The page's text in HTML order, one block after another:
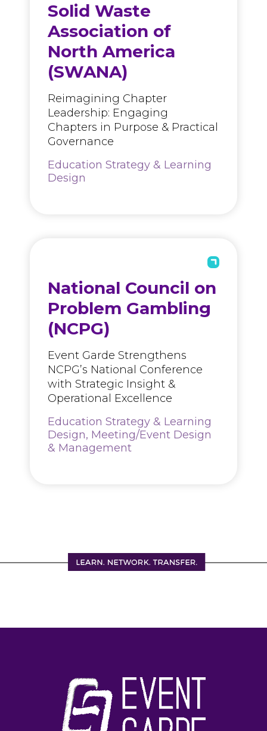
Solid Waste
Association of
North America
(SWANA)
Reimagining Chapter
Leadership: Engaging
Chapters in Purpose & Practical
Governance
Education Strategy & Learning
Design
National Council on
Problem Gambling
(NCPG)
Event Garde Strengthens
NCPG’s National Conference
with Strategic Insight &
Operational Excellence
Education Strategy & Learning
Design, Meeting/Event Design
& Management